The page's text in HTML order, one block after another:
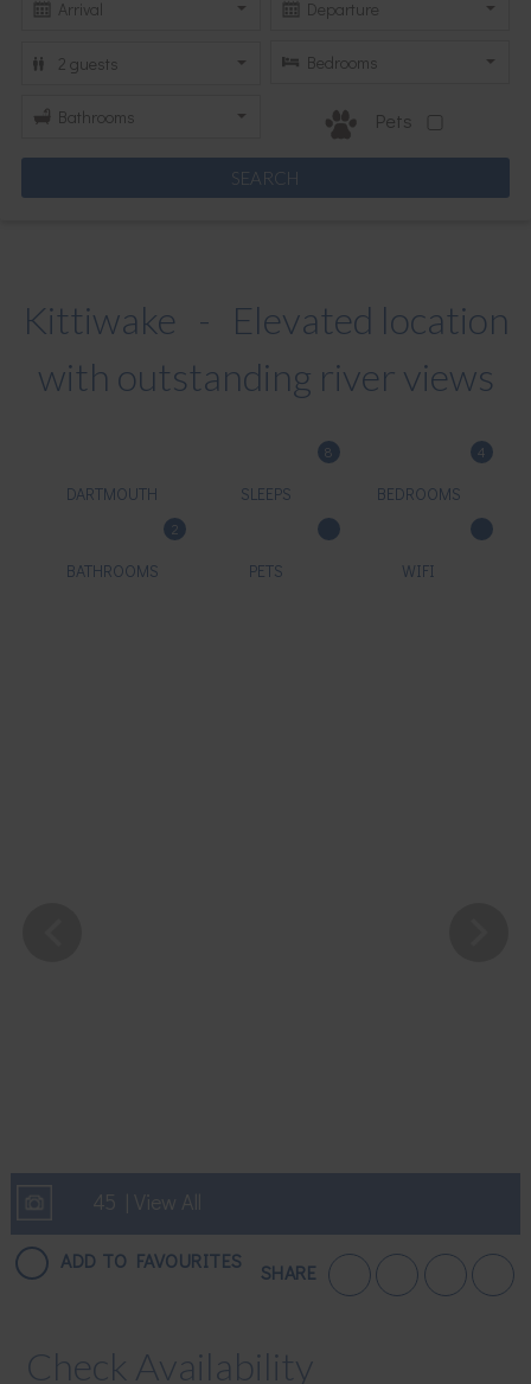
Pets
Kittiwake - Elevated location
with outstanding river views
DARTMOUTH
8
SLEEPS
4
BEDROOMS
2
BATHROOMS PETS WIFI
45 | View All
ADD TO FAVOURITES SHARE
Check Availability